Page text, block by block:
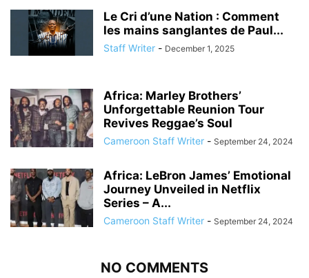
Le Cri d’une Nation : Comment
les mains sanglantes de Paul...
Staff Writer - December 1, 2025
Africa: Marley Brothers’
Unforgettable Reunion Tour
Revives Reggae’s Soul
Cameroon Staff Writer - September 24, 2024
Africa: LeBron James’ Emotional
Journey Unveiled in Netflix
Series – A...
Cameroon Staff Writer - September 24, 2024
NO COMMENTS